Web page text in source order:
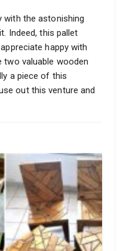
with the astonishing
Indeed, this pallet
happy with
two valuable wooden
a piece of this
out this venture and